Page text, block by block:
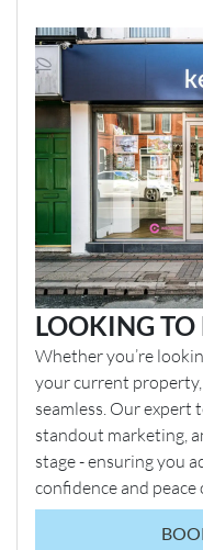
LOOKING TO
Whether you’re
your current
seamless. Our expert
standout marketing,
stage - ensuring you
confidence and peace